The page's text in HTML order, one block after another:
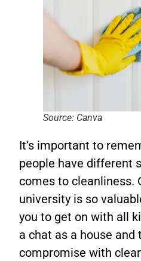
Source: Canva
It’s important to
people have different
comes to cleanliness.
university is so
you to get on with all
a chat as a house and
compromise with